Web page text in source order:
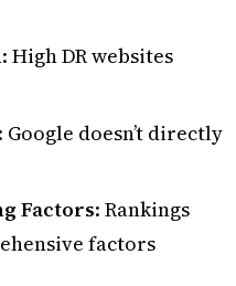
: High DR websites
: Google doesn’t directly
Factors: Rankings
factors